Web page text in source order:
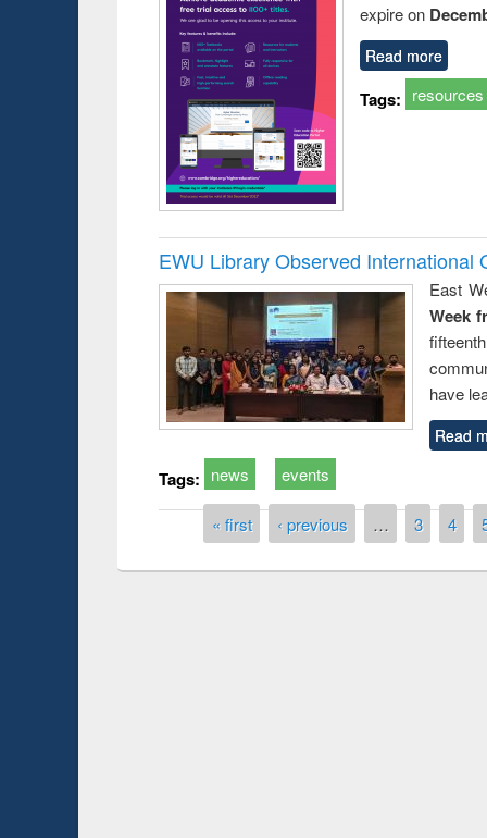
expire on
Read more
Tags: resources
EWU Library Observed International
East
Week
have
Read
Tags: news events
Pages« first ‹ previous … 3 4